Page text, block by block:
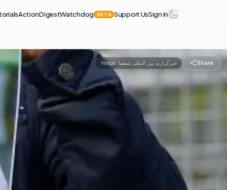
ActionDigestWatchdog BETA Support UsSign in
Image: خبرگزاری بین المللی شفقنا Share